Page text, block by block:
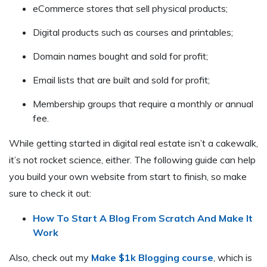
eCommerce stores that sell physical products;
Digital products such as courses and printables;
Domain names bought and sold for profit;
Email lists that are built and sold for profit;
Membership groups that require a monthly or annual
fee.
While getting started in digital real estate isn’t a cakewalk,
it’s not rocket science, either. The following guide can help
you build your own website from start to finish, so make
sure to check it out:
How To Start A Blog From Scratch And Make It
Work
Also, check out my Make $1k Blogging course , which is